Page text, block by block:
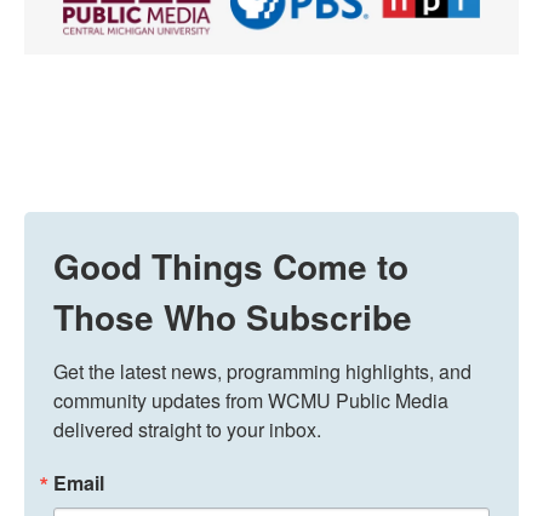
Good Things Come to
Those Who Subscribe
Get the latest news, programming highlights, and
community updates from WCMU Public Media
delivered straight to your inbox.
Email